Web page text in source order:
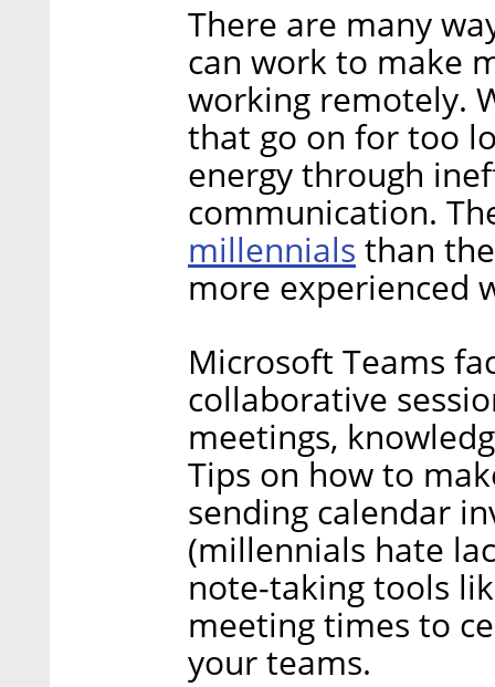
There are many
can work to make
working remotely.
that go on for too
energy through
communication.
millennials than
more experienced
Microsoft Teams
collaborative
meetings,
Tips on how to
sending calendar
(millennials hate
note-taking tools
meeting times to
your teams.